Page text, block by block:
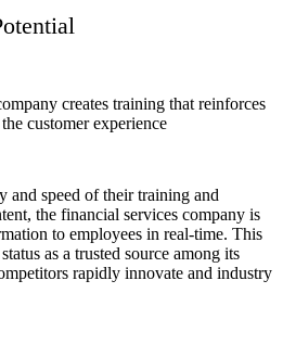
creates training that reinforces
customer experience
speed of their training and
the financial services company is
to employees in real-time. This
as a trusted source among its
rapidly innovate and industry